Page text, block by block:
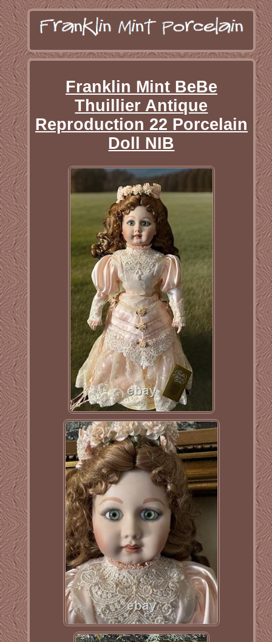
Franklin Mint BeBe
Thuillier Antique
Reproduction 22 Porcelain
Doll NIB